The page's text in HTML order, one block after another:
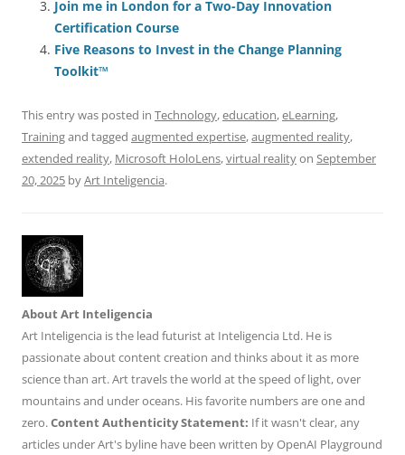
o
o
k
n p
p
s
Join me in London for a Two-Day Innovation
Certification Course
Five Reasons to Invest in the Change Planning
Toolkit™
This entry was posted in Technology,education,eLearning,
Trainingand tagged augmented expertise,augmented reality,
extended reality, Microsoft HoloLens,virtual realityon September
20, 2025 byArt Inteligencia.
About Art Inteligencia
Art Inteligencia is the lead futurist at Inteligencia Ltd. He is
passionate about content creation and thinks about it as more
science than art. Art travels the world at the speed of light, over
mountains and under oceans. His favorite numbers are one and
zero.Content Authenticity Statement: If it wasn't clear, any
articles under Art's byline have been written by OpenAI Playground